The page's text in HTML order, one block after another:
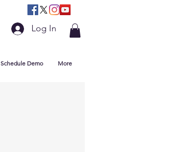
Log In
Schedule Demo More